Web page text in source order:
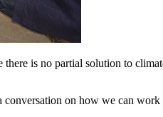
is no partial solution to
on how we can